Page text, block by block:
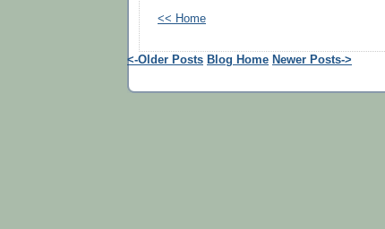
<< Home
<-Older Posts Blog Home Newer Posts->